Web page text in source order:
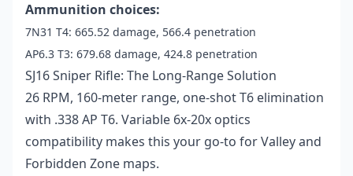
Ammunition choices:
7N31 T4: 665.52 damage, 566.4 penetration
AP6.3 T3: 679.68 damage, 424.8 penetration
SJ16 Sniper Rifle: The Long-Range Solution
26 RPM, 160-meter range, one-shot T6 elimination
with .338 AP T6. Variable 6x-20x optics
compatibility makes this your go-to for Valley and
Forbidden Zone maps.